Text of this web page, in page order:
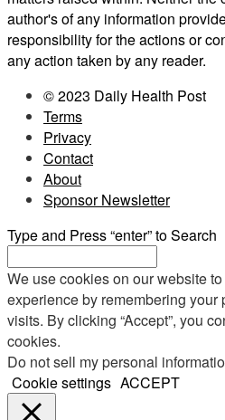
author's of any information
responsibility for the actions or
any action taken by any reader.
© 2023 Daily Health Post
Terms
Privacy
Contact
About
Sponsor Newsletter
Type and Press “enter” to Search
We use cookies on our website
experience by remembering your
visits. By clicking “Accept”, you
cookies.
Do not sell my personal
Cookie settings ACCEPT